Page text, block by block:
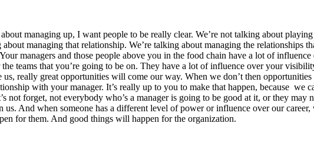
managing up, I want people to be really clear. We’re not talking about
managing that relationship. We’re talking about managing the relationships
managers and those people above you in the food chain have a lot of
teams that you’re going to be on. They have a lot of influence over your
really great opportunities will come our way. When we don’t then
with your manager. It’s really up to you to make that happen, because we
not forget, not everybody who’s a manager is going to be good at it, or they
And when someone has a different level of power or influence over our
for them. And good things will happen for the organization.